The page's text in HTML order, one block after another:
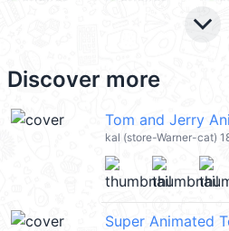
keyboard_arrow_down
Discover more
kal (store-Warner-cat)
Super Animated